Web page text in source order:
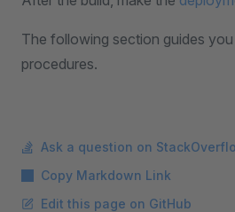
The following section guides
procedures.
Ask a question on
Copy Markdown Link
Edit this page on GitHub